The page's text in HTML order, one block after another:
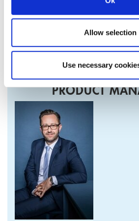
Allow selection
Use necessary
Detailed information on the product
PRODUCT